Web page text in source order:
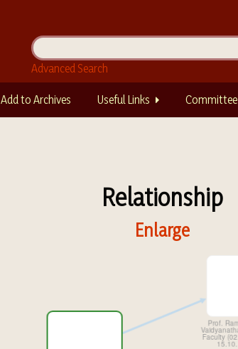
Advanced Search
Add to Archives Useful Links Committee
Relationship
Enlarge